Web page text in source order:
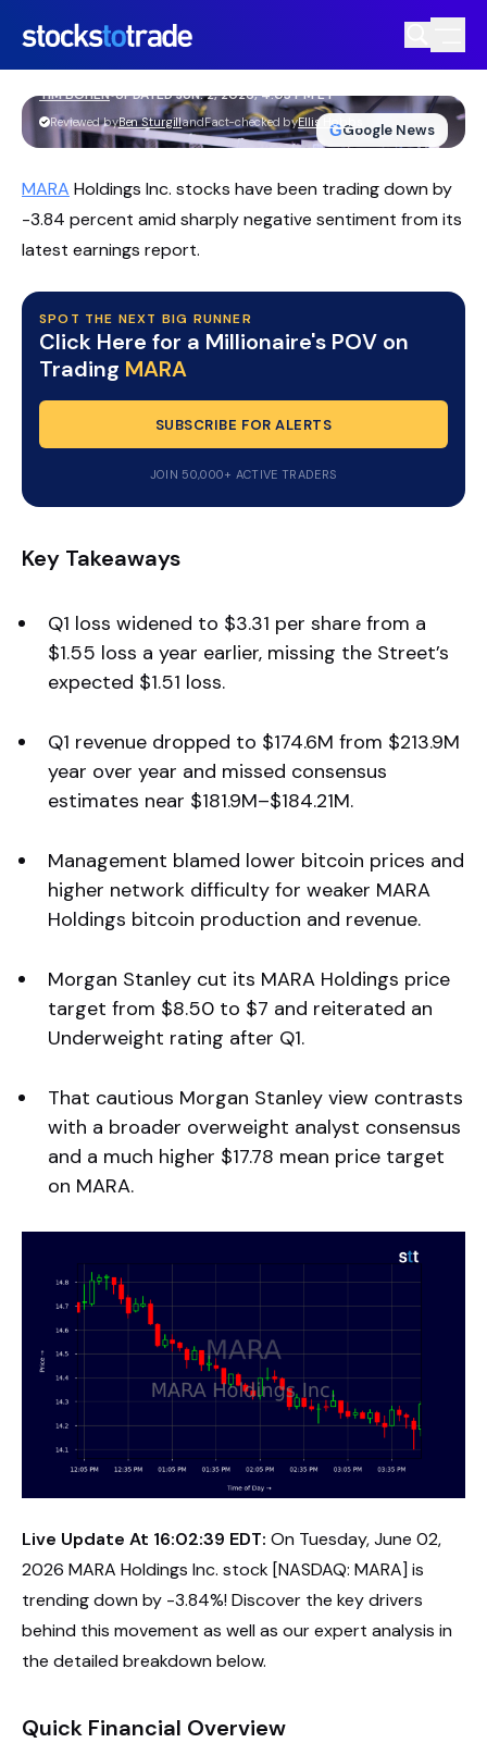
https://stockstotrade-nuxt-staging.stockstotrade-
com-inc.workers.dev/
GGoogle News
MARA Stock Slips As Wider Losses
TIM BOHEN•UPDATED JUN. 2, 2026, 4:03 PM ET
Reviewed byBen SturgillandFact-checked byEllis Hobbs
MARA Holdings Inc. stocks have been trading down by
-3.84 percent amid sharply negative sentiment from its
latest earnings report.
SPOT THE NEXT BIG RUNNER
Click Here for a Millionaire's POV on
Trading MARA
SUBSCRIBE FOR ALERTS
JOIN 50,000+ ACTIVE TRADERS
Key Takeaways
Q1 loss widened to $3.31 per share from a
$1.55 loss a year earlier, missing the Street’s
expected $1.51 loss.
Q1 revenue dropped to $174.6M from $213.9M
year over year and missed consensus
estimates near $181.9M–$184.21M.
Management blamed lower bitcoin prices and
higher network difficulty for weaker MARA
Holdings bitcoin production and revenue.
Morgan Stanley cut its MARA Holdings price
target from $8.50 to $7 and reiterated an
Underweight rating after Q1.
That cautious Morgan Stanley view contrasts
with a broader overweight analyst consensus
and a much higher $17.78 mean price target
on MARA.
Live Update At 16:02:39 EDT: On Tuesday, June 02,
2026 MARA Holdings Inc. stock [NASDAQ: MARA] is
trending down by -3.84%! Discover the key drivers
behind this movement as well as our expert analysis in
the detailed breakdown below.
Quick Financial Overview